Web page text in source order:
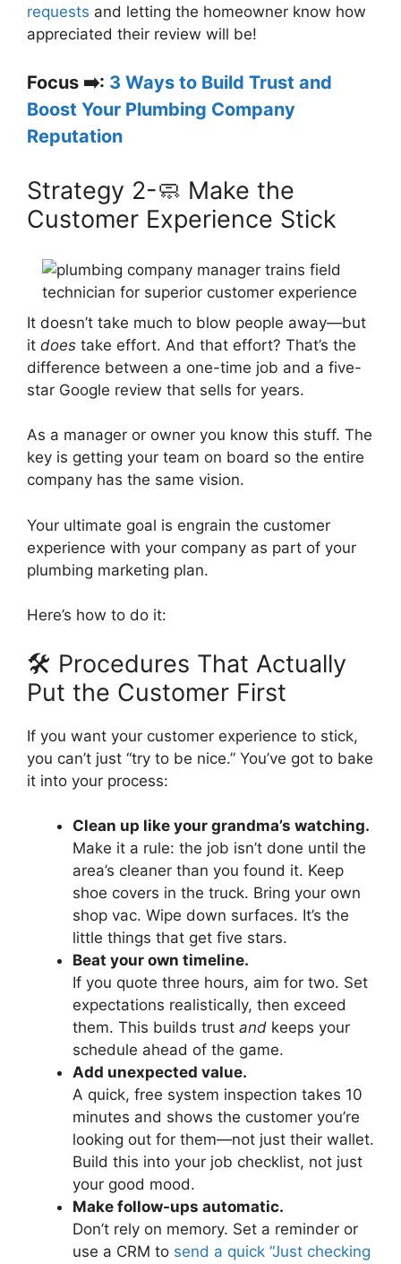
requests and letting the homeowner know how
appreciated their review will be!
Focus ➡️: 3 Ways to Build Trust and
Boost Your Plumbing Company
Reputation
Strategy 2-🧼 Make the
Customer Experience Stick
It doesn’t take much to blow people away—but
it does take effort. And that effort? That’s the
difference between a one-time job and a five-
star Google review that sells for years.
As a manager or owner you know this stuff. The
key is getting your team on board so the entire
company has the same vision.
Your ultimate goal is engrain the customer
experience with your company as part of your
plumbing marketing plan.
Here’s how to do it:
🛠️ Procedures That Actually
Put the Customer First
If you want your customer experience to stick,
you can’t just “try to be nice.” You’ve got to bake
it into your process:
Clean up like your grandma’s watching.
Make it a rule: the job isn’t done until the
area’s cleaner than you found it. Keep
shoe covers in the truck. Bring your own
shop vac. Wipe down surfaces. It’s the
little things that get five stars.
Beat your own timeline.
If you quote three hours, aim for two. Set
expectations realistically, then exceed
them. This builds trust and keeps your
schedule ahead of the game.
Add unexpected value.
A quick, free system inspection takes 10
minutes and shows the customer you’re
looking out for them—not just their wallet.
Build this into your job checklist, not just
your good mood.
Make follow-ups automatic.
Don’t rely on memory. Set a reminder or
use a CRM to send a quick “Just checking